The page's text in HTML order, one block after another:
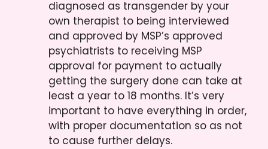
diagnosed as transgender by your
own therapist to being interviewed
and approved by MSP’s approved
psychiatrists to receiving MSP
approval for payment to actually
getting the surgery done can take at
least a year to 18 months. It’s very
important to have everything in order,
with proper documentation so as not
to cause further delays.